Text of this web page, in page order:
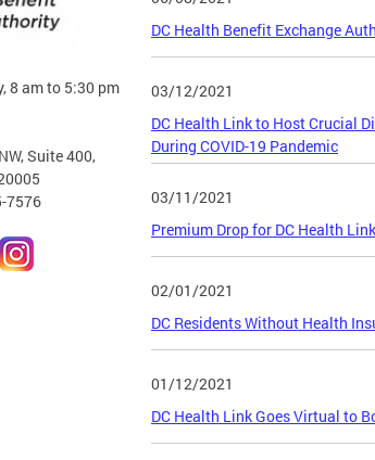
8 am to 5:30 pm
Suite 400,
7576
DC Health Benefit Exchange
03/12/2021
DC Health Link to Host Crucial
During COVID-19 Pandemic
03/11/2021
Premium Drop for DC Health
02/01/2021
DC Residents Without Health
01/12/2021
DC Health Link Goes Virtual to